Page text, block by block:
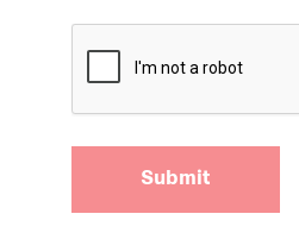
Submit